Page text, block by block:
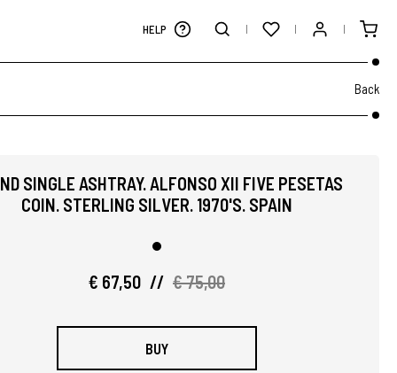
HELP
Back
SINGLE ASHTRAY. ALFONSO XII FIVE PESETAS
COIN. STERLING SILVER. 1970'S. SPAIN
€ 67,50 // € 75,00
BUY